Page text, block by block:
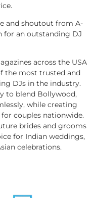
and shoutout from A-
for an outstanding DJ
across the USA
the most trusted and
DJs in the industry.
to blend Bollywood,
while creating
couples nationwide.
brides and grooms
for Indian weddings,
celebrations.